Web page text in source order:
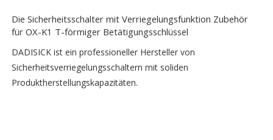
Die Sicherheitsschalter mit Verriegelungsfunktion Zubehör
für OX-K1 T-förmiger Betätigungsschlüssel
DADISICK ist ein professioneller Hersteller von
Sicherheitsverriegelungsschaltern mit soliden
Produktherstellungskapazitäten.